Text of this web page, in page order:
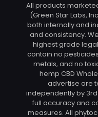
All products
(Green Star Labs,
both internally and
and consistency.
highest grade
contain no
metals, and no
hemp CBD
advertise are
independently by
full accuracy and
measures. All